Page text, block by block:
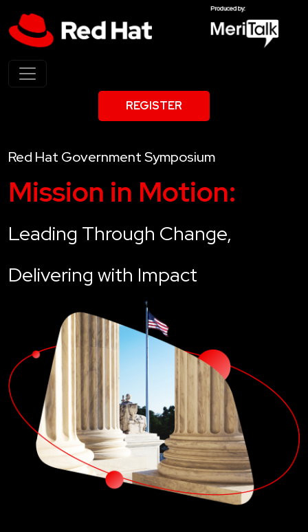
REGISTER
Red Hat Government Symposium
Mission in Motion:
Leading Through Change,
Delivering with Impact